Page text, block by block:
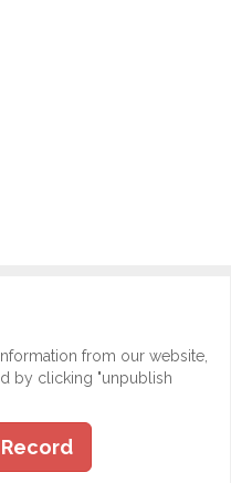
from our website,
by clicking "unpublish